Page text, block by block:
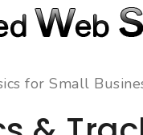
for Small